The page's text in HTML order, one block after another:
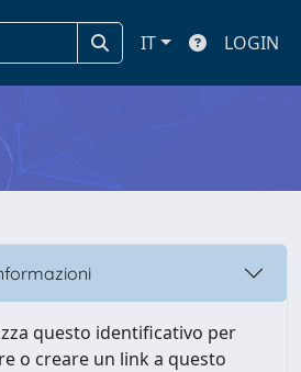
IT LOGIN
questo identificativo per
o creare un link a questo